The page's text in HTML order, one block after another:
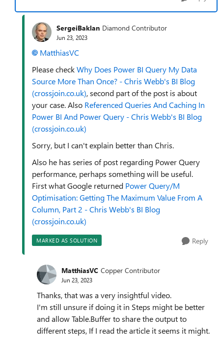
SergeiBaklan Diamond Contributor
Jun 23, 2023
MatthiasVC
Please checkWhy Does Power BI Query My Data
Source More Than Once? - Chris Webb's BI Blog
(crossjoin.co.uk), second part of the post is about
your case. Also Referenced Queries And Caching In
Power BI And Power Query - Chris Webb's BI Blog
(crossjoin.co.uk)
Sorry, but I can't explain better than Chris.
Also he has series of post regarding Power Query
performance, perhaps something will be useful.
First what Google returned Power Query/M
Optimisation: Getting The Maximum Value From A
Column, Part 2 - Chris Webb's BI Blog
(crossjoin.co.uk)
MARKED AS SOLUTION Reply
MatthiasVC Copper Contributor
Jun 23, 2023
Thanks, that was a very insightful video.
I'm still unsure if doing it in Steps might be better
and allow Table.Buffer to share the output to
different steps, If I read the article it seems it might.